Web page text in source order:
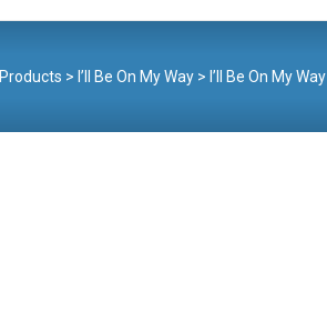
Products > I’ll Be On My Way> I’ll Be On My Way